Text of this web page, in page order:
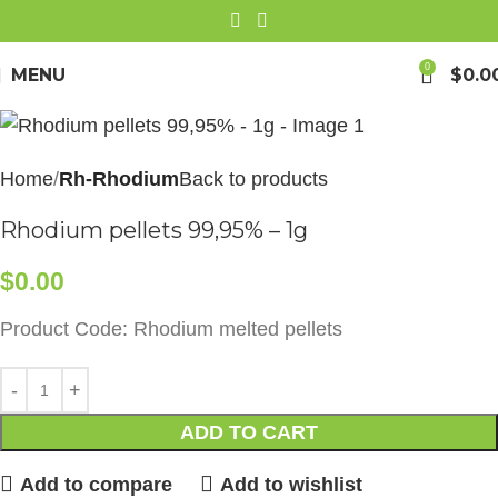
MENU 0 $
Home Rh-RhodiumBack to products
Rhodium pellets 99,95% – 1g
$0.00
Product Code: Rhodium melted pellets
ADD TO CART
Add to compare Add to wishlist